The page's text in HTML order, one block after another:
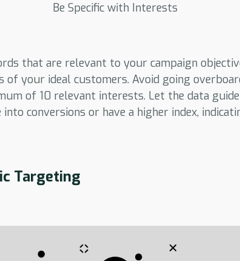
Be Specific with Interests
that are relevant to your campaign
of your ideal customers. Avoid going
of 10 relevant interests. Let the data
conversions or have a higher index,
Targeting